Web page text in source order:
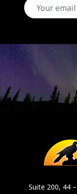
email
Suite 200, 44